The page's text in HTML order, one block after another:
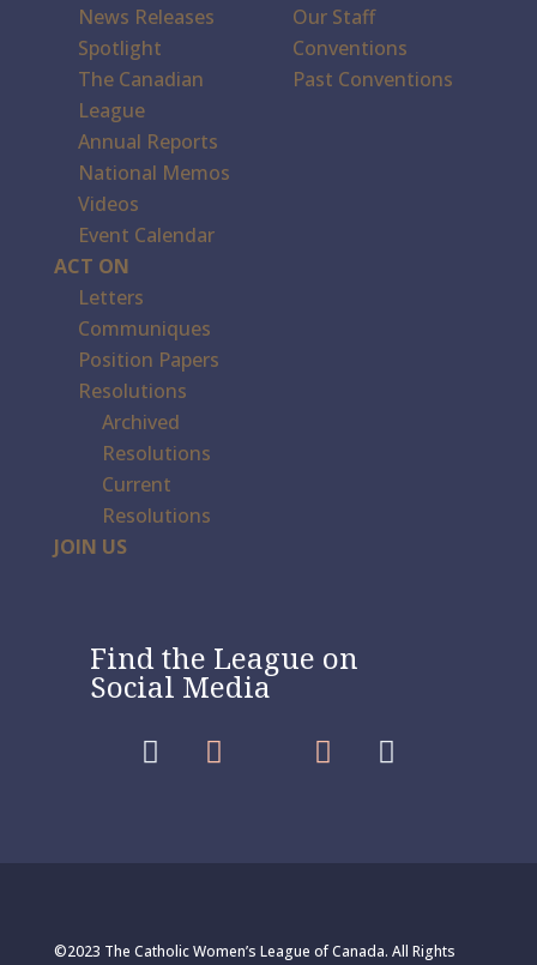
News Releases
Spotlight
The Canadian
League
Annual Reports
National Memos
Videos
Event Calendar
ACT ON
Letters
Communiques
Position Papers
Resolutions
Archived
Resolutions
Current
Resolutions
JOIN US
Our Staff
Conventions
Past Conventions
Find the League on
Social Media
   
©2023 The Catholic Women’s League of Canada. All Rights